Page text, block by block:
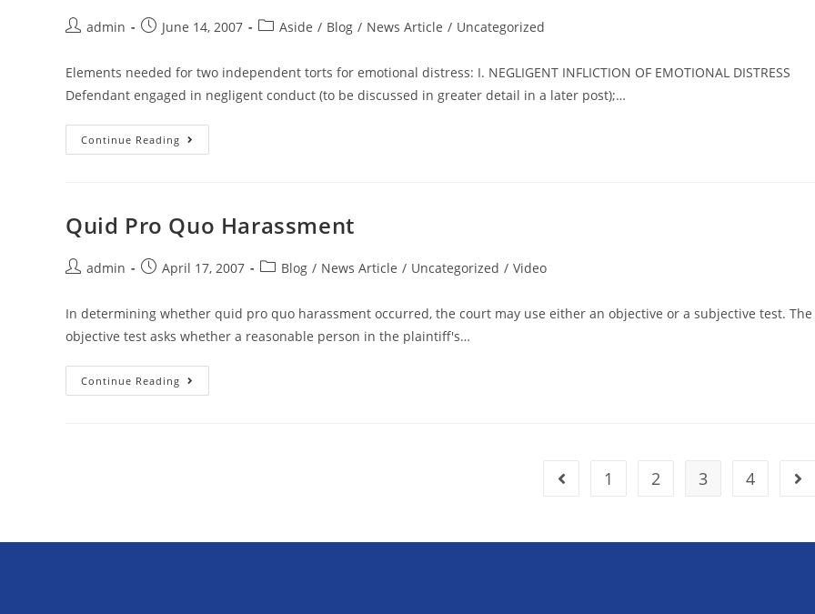
admin June 14, 2007 Aside / Blog / News Article / Uncategorized
Elements needed for two independent torts for emotional distress: I. NEGLIGENT INFLICTION OF EMOTIONAL DISTRESS
Defendant engaged in negligent conduct (to be discussed in greater detail in a later post);…
Continue Reading
Quid Pro Quo Harassment
admin April 17, 2007 Blog / News Article / Uncategorized / Video
In determining whether quid pro quo harassment occurred, the court may use either an objective or a subjective test. The
objective test asks whether a reasonable person in the plaintiff's…
Continue Reading
1 2 3 4